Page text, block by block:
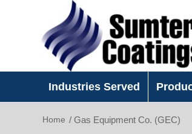
Industries Served
Home / Gas Equipment Co. (GEC)